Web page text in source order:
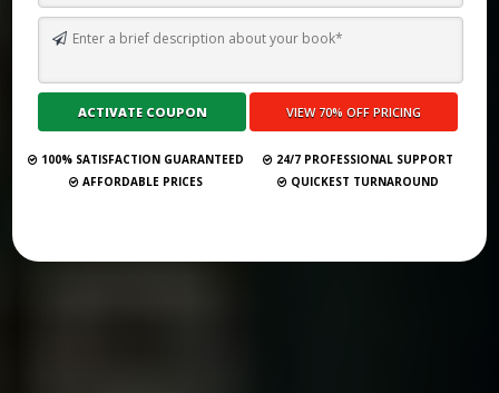
Submit Your Book
100% SATISFACTION GUARANTEED
24/7 PROFESSIONAL SUPPORT
AFFORDABLE PRICES
QUICKEST TURNAROUND